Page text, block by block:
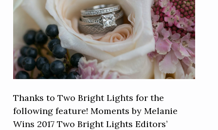
Thanks to Two Bright Lights for the
following feature! Moments by Melanie
Wins 2017 Two Bright Lights Editors’